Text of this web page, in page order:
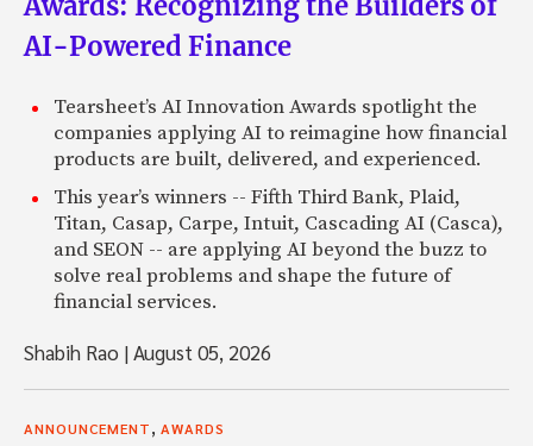
AI-Powered Finance
Tearsheet’s AI Innovation Awards spotlight the
companies applying AI to reimagine how financial
products are built, delivered, and experienced.
This year’s winners -- Fifth Third Bank, Plaid,
Titan, Casap, Carpe, Intuit, Cascading AI (Casca),
and SEON -- are applying AI beyond the buzz to
solve real problems and shape the future of
financial services.
Shabih Rao |August 05, 2026
ANNOUNCEMENT AWARDS